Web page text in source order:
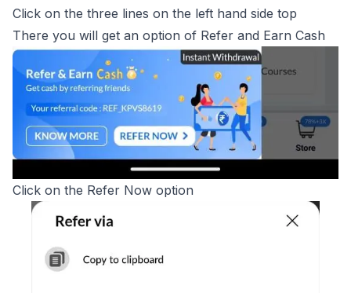
Click on the three lines on the left hand side top
There you will get an option of Refer and Earn Cash
Click on the Refer Now option